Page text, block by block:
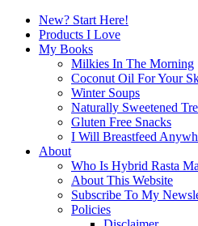
New? Start Here!
Products I Love
My Books
Milkies In The Morning
Coconut Oil For Your
Winter Soups
Naturally Sweetened
Gluten Free Snacks
I Will Breastfeed
About
Who Is Hybrid Rasta
About This Website
Subscribe To My
Policies